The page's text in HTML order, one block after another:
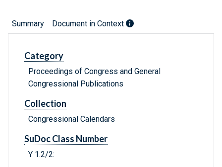
Summary Document in Context
Category
Proceedings of Congress and General
Congressional Publications
Collection
Congressional Calendars
SuDoc Class Number
Y 1.2/2: